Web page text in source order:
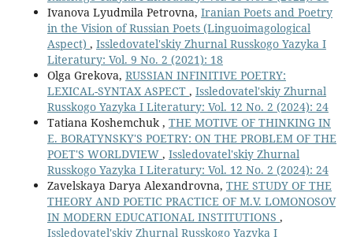
Ivanova Lyudmila Petrovna, Iranian Poets and Poetry
in the Vision of Russian Poets (Linguoimagological
Aspect) , Issledovatel'skiy Zhurnal Russkogo Yazyka I
Literatury: Vol. 9 No. 2 (2021): 18
Olga Grekova, RUSSIAN INFINITIVE POETRY:
LEXICAL-SYNTAX ASPECT , Issledovatel'skiy Zhurnal
Russkogo Yazyka I Literatury: Vol. 12 No. 2 (2024): 24
Tatiana Koshemchuk , THE MOTIVE OF THINKING IN
E. BORATYNSKY'S POETRY: ON THE PROBLEM OF THE
POET'S WORLDVIEW , Issledovatel'skiy Zhurnal
Russkogo Yazyka I Literatury: Vol. 12 No. 2 (2024): 24
Zavelskaya Darya Alexandrovna, THE STUDY OF THE
THEORY AND POETIC PRACTICE OF M.V. LOMONOSOV
IN MODERN EDUCATIONAL INSTITUTIONS ,
Issledovatel'skiy Zhurnal Russkogo Yazyka I